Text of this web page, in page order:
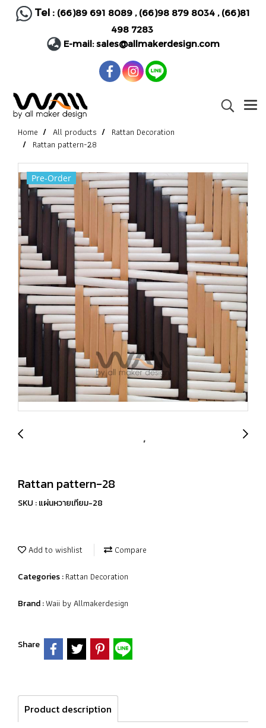
Tel : (66)89 691 8089, (66)98 879 8034, (66)81
498 7283
E-mail:sales@allmakerdesign.com
Home All products
Rattan Decoration
Rattan pattern-28
Pre-Order
Rattan pattern-28
SKU : แผ่นหวายเทียม-28
Add to wishlist Compare
Categories :Rattan Decoration
Brand :Waii by Allmakerdesign
Share
Product description